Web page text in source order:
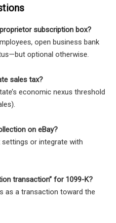
subscription box?
open business bank
optional otherwise.
sales tax?
economic nexus threshold
on eBay?
settings or integrate with
transaction” for 1099-K?
as a transaction toward the